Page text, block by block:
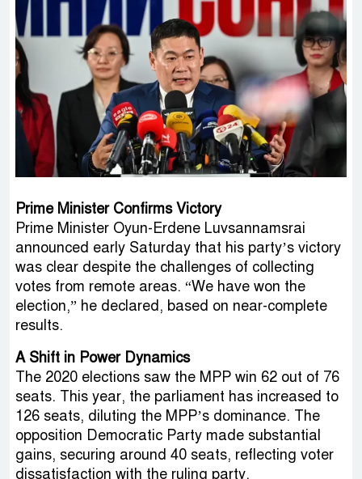
Prime Minister Confirms Victory
Prime Minister Oyun-Erdene Luvsannamsrai
announced early Saturday that his party’s victory
was clear despite the challenges of collecting
votes from remote areas. “We have won the
election,” he declared, based on near-complete
results.
A Shift in Power Dynamics
The 2020 elections saw the MPP win 62 out of 76
seats. This year, the parliament has increased to
126 seats, diluting the MPP’s dominance. The
opposition Democratic Party made substantial
gains, securing around 40 seats, reflecting voter
dissatisfaction with the ruling party.